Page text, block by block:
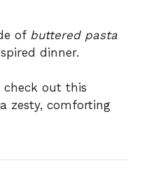
of buttered pasta
dinner.
check out this
zesty, comforting